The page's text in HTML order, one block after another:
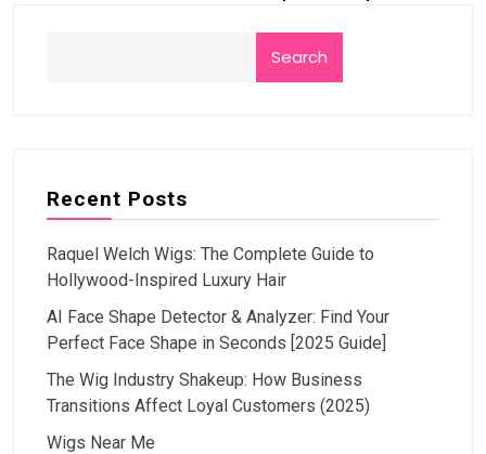
Search
Recent Posts
Raquel Welch Wigs: The Complete Guide to
Hollywood-Inspired Luxury Hair
AI Face Shape Detector & Analyzer: Find Your
Perfect Face Shape in Seconds [2025 Guide]
The Wig Industry Shakeup: How Business
Transitions Affect Loyal Customers (2025)
Wigs Near Me